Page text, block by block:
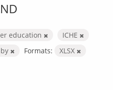
education
ICHE
Formats: XLSX